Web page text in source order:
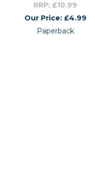
RRP: £10.99
Our Price: £4.99
Paperback